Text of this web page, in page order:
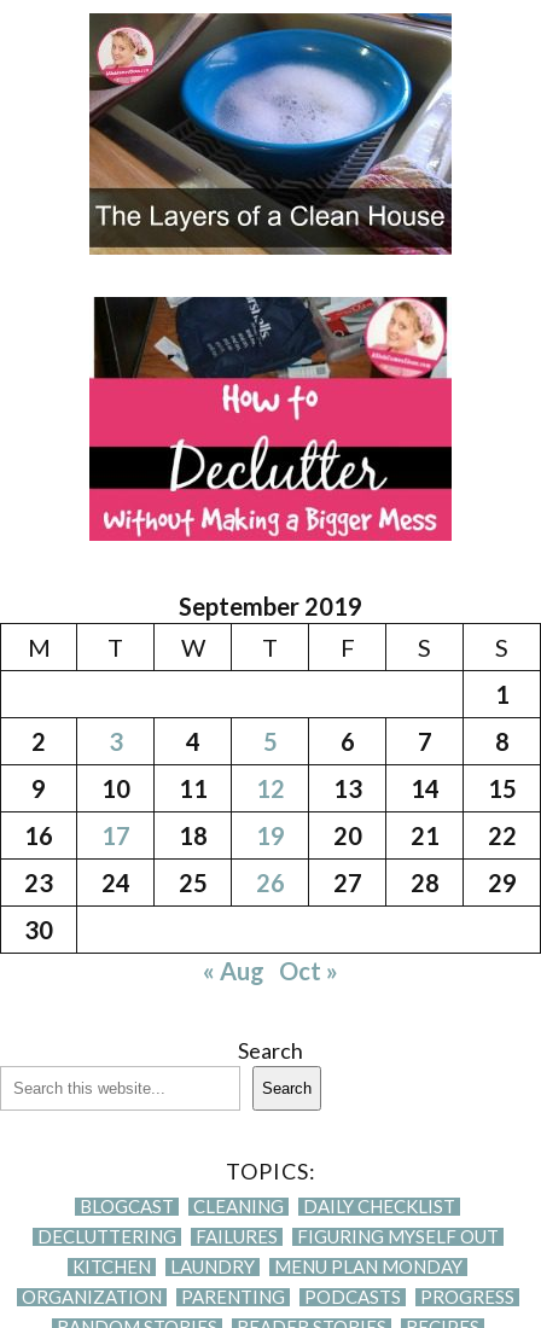
September 2019
M
T W T F S
S
1
2
3 4 5 6 7
8
9
10 11 12 13 14
15
16
17 18 19 20 21
22
23
24 25 26 27 28
29
30
« Aug Oct »
Search
Search
TOPICS:
BLOGCAST CLEANING
DAILY CHECKLIST
DECLUTTERING
FAILURES
FIGURING MYSELF OUT
KITCHEN
LAUNDRY
MENU PLAN MONDAY
ORGANIZATION
PARENTING PODCASTS
PROGRESS